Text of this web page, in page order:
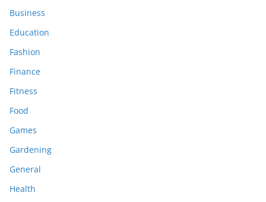
Business
Education
Fashion
Finance
Fitness
Food
Games
Gardening
General
Health